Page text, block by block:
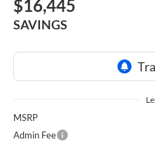
$16,445
SAVINGS
MSRP
Admin Fee